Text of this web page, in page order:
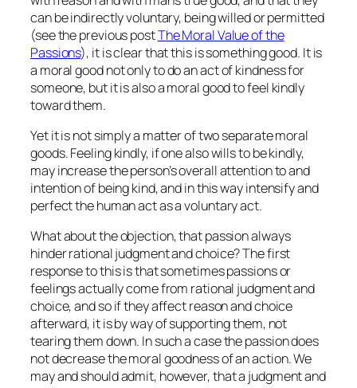
can be indirectly voluntary, being willed or permitted
(see the previous postThe Moral Value of the
Passions), it is clear that this is something good. It is
a moral good not only todoan act of kindness for
someone, but it is also a moral good tofeel kindly
toward them.
Yet it is not simply a matter of two separate moral
goods.Feelingkindly, if one alsowillsto be kindly,
may increase the person’s overall attention to and
intention of being kind, and in this wayintensifyand
perfect the human act as a voluntary act.
What about the objection, that passion always
hinder rational judgment and choice? The first
response to this is that sometimes passions or
feelings actually come from rational judgment and
choice, and so if they affect reason and choice
afterward, it is by way of supporting them, not
tearing them down. In such a case the passion does
not decrease the moral goodness of an action. We
may and should admit, however, that a judgment and